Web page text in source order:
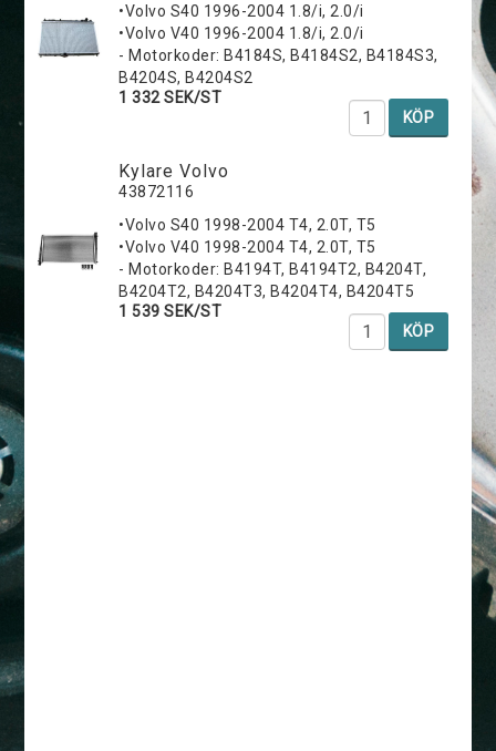
•Volvo S40 1996-2004 1.8/i, 2.0/i
•Volvo V40 1996-2004 1.8/i, 2.0/i
- Motorkoder: B4184S, B4184S2, B4184S3,
B4204S, B4204S2
1 332 SEK/ST
KÖP
Kylare Volvo
43872116
•Volvo S40 1998-2004 T4, 2.0T, T5
•Volvo V40 1998-2004 T4, 2.0T, T5
- Motorkoder: B4194T, B4194T2, B4204T,
B4204T2, B4204T3, B4204T4, B4204T5
1 539 SEK/ST
KÖP